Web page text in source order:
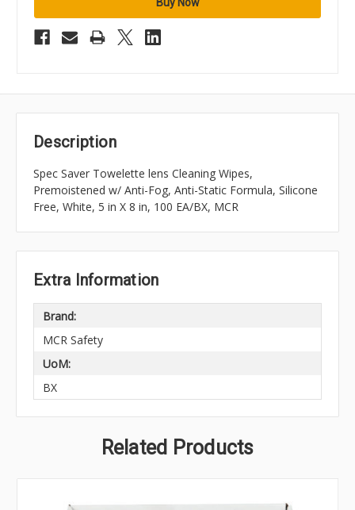
Description
Spec Saver Towelette lens Cleaning Wipes,
Premoistened w/ Anti-Fog, Anti-Static Formula, Silicone
Free, White, 5 in X 8 in, 100 EA/BX, MCR
Extra Information
Brand:
MCR Safety
UoM:
BX
Related Products